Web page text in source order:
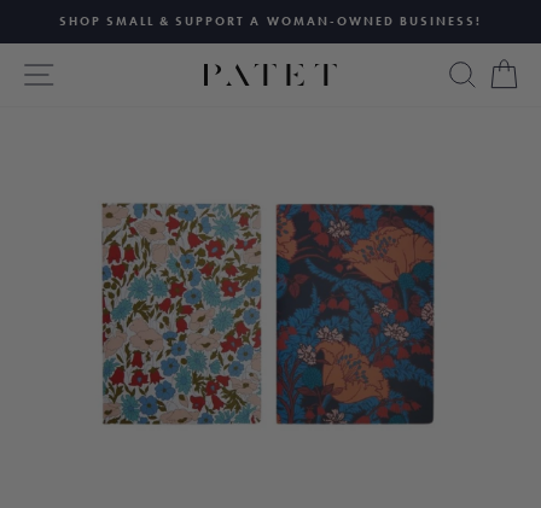
content
Pause
slideshow
SHOP SMALL & SUPPORT A WOMAN-OWNED BUSINESS!
SITE NAVIGATION